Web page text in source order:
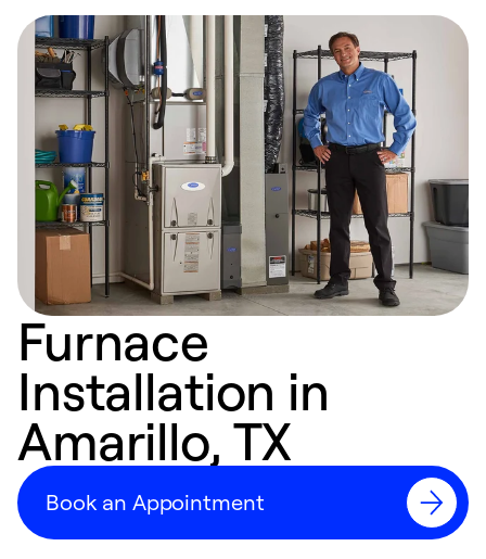
Furnace
Installation in
Amarillo, TX
Book an Appointment